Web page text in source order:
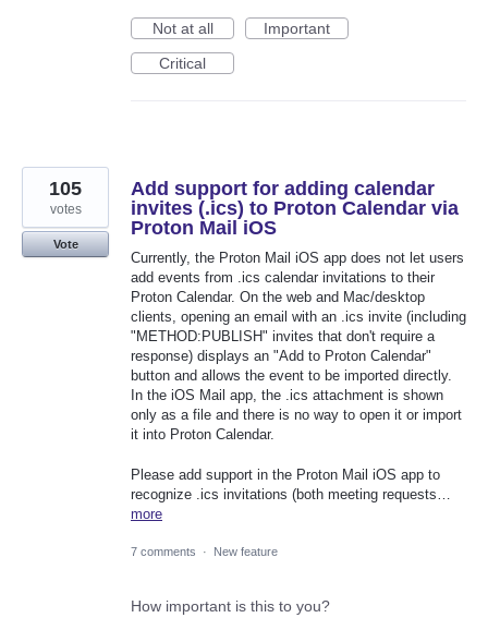
Not at all
Important
Critical
Add support for adding calendar
invites (.ics) to Proton Calendar via
Proton Mail iOS
Currently, the Proton Mail iOS app does not let users
add events from .ics calendar invitations to their
Proton Calendar. On the web and Mac/desktop
clients, opening an email with an .ics invite (including
"METHOD:PUBLISH" invites that don't require a
response) displays an "Add to Proton Calendar"
button and allows the event to be imported directly.
In the iOS Mail app, the .ics attachment is shown
only as a file and there is no way to open it or import
it into Proton Calendar.
Please add support in the Proton Mail iOS app to
recognize .ics invitations (both meeting requests…
more
105
votes
Vote
7 comments · New feature
How important is this to you?